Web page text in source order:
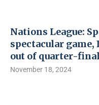
Nations League:
spectacular game,
out of quarter-
November 18, 2024